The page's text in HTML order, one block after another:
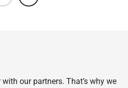
our partners. That’s why we